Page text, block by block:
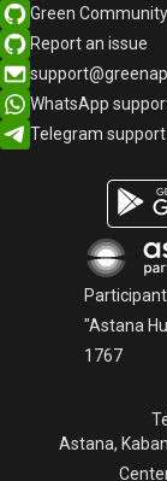
Green Community
Report an issue
WhatsApp
Telegram support
Astana,
"Astana
1767